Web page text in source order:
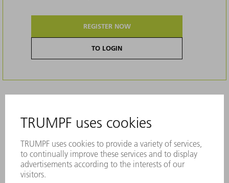
REGISTER NOW
TO LOGIN